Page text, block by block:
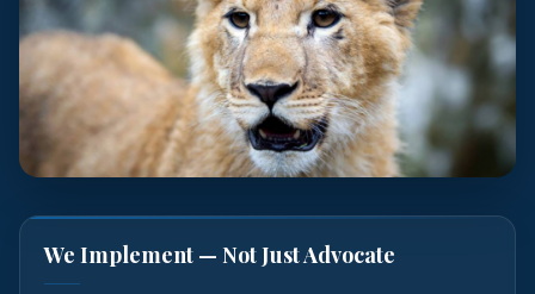
We Implement — Not Just Advocate